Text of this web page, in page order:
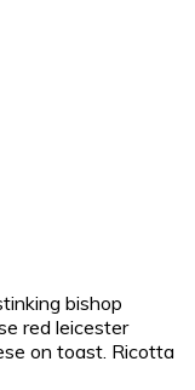
bishop
red leicester
on toast. Ricotta